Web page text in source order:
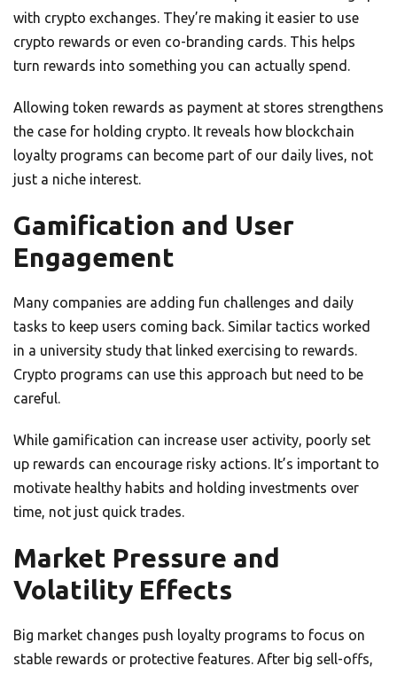
with crypto exchanges. They’re making it easier to use
crypto rewards or even co-branding cards. This helps
turn rewards into something you can actually spend.
Allowing token rewards as payment at stores strengthens
the case for holding crypto. It reveals how blockchain
loyalty programs can become part of our daily lives, not
just a niche interest.
Gamification and User
Engagement
Many companies are adding fun challenges and daily
tasks to keep users coming back. Similar tactics worked
in a university study that linked exercising to rewards.
Crypto programs can use this approach but need to be
careful.
While gamification can increase user activity, poorly set
up rewards can encourage risky actions. It’s important to
motivate healthy habits and holding investments over
time, not just quick trades.
Market Pressure and
Volatility Effects
Big market changes push loyalty programs to focus on
stable rewards or protective features. After big sell-offs,